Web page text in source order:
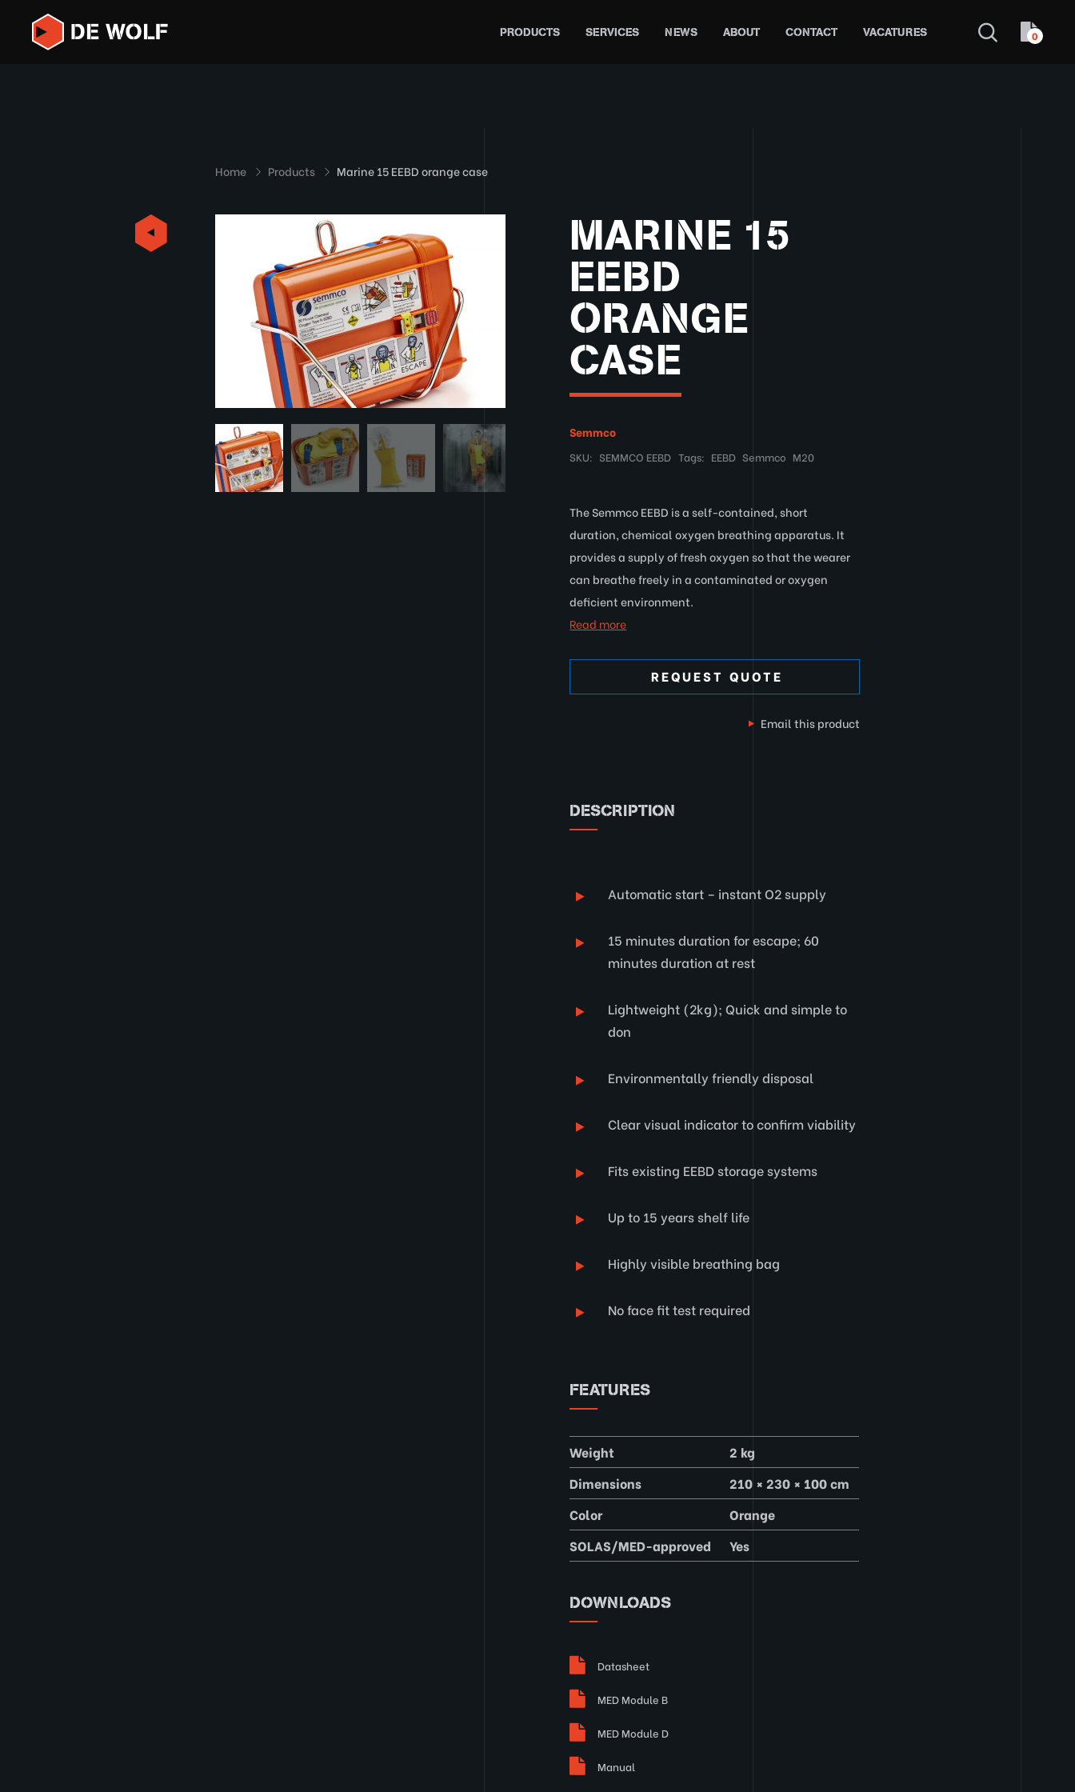
PRODUCTS SERVICES NEWS ABOUT CONTACT VACATURES 0
Home Products Marine 15 EEBD orange case
MARINE 15
EEBD
ORANGE
CASE
Semmco
SKU: SEMMCO EEBD Tags: EEBD Semmco M20
The Semmco EEBD is a self-contained, short
duration, chemical oxygen breathing apparatus. It
provides a supply of fresh oxygen so that the wearer
can breathe freely in a contaminated or oxygen
deficient environment.
Read more
REQUEST QUOTE
Email this product
DESCRIPTION
Automatic start – instant O2 supply
15 minutes duration for escape; 60
minutes duration at rest
Lightweight (2kg); Quick and simple to
don
Environmentally friendly disposal
Clear visual indicator to confirm viability
Fits existing EEBD storage systems
Up to 15 years shelf life
Highly visible breathing bag
No face fit test required
FEATURES
Weight
2 kg
Dimensions
210 × 230 × 100 cm
Color
Orange
SOLAS/MED-approved
Yes
DOWNLOADS
Datasheet
MED Module B
MED Module D
Manual